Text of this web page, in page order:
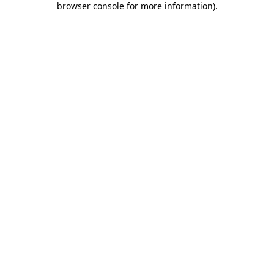
browser console for more information).